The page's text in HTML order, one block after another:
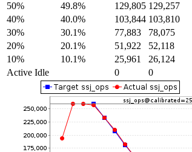
50%
49.8% 129,805 129,257
40%
40.0% 103,844 103,810
30%
30.1% 77,883
78,075
20%
20.1% 51,922
52,118
10%
10.1% 25,961
26,124
Active Idle
0 0